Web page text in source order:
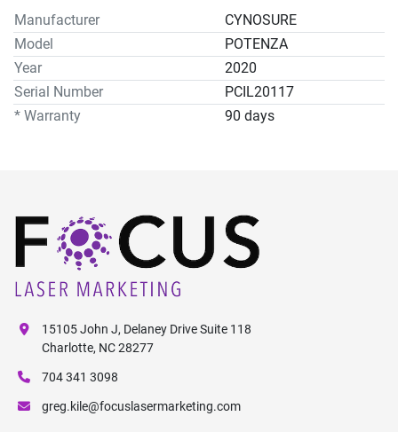
Manufacturer
CYNOSURE
Model
POTENZA
Year
2020
Serial Number
PCIL20117
* Warranty
90 days
15105 John J, Delaney Drive Suite 118
Charlotte, NC 28277
704 341 3098
greg.kile@focuslasermarketing.com